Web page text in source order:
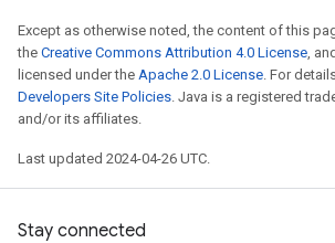
Except as otherwise noted, the content of this
the Creative Commons Attribution 4.0 License,
licensed under the Apache 2.0 License. For
Developers Site Policies. Java is a registered
and/or its affiliates.
Last updated 2024-04-26 UTC.
Stay connected